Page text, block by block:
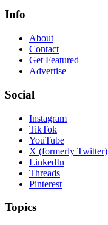
Info
About
Contact
Get Featured
Advertise
Social
Instagram
TikTok
YouTube
X (formerly Twitter)
LinkedIn
Threads
Pinterest
Topics